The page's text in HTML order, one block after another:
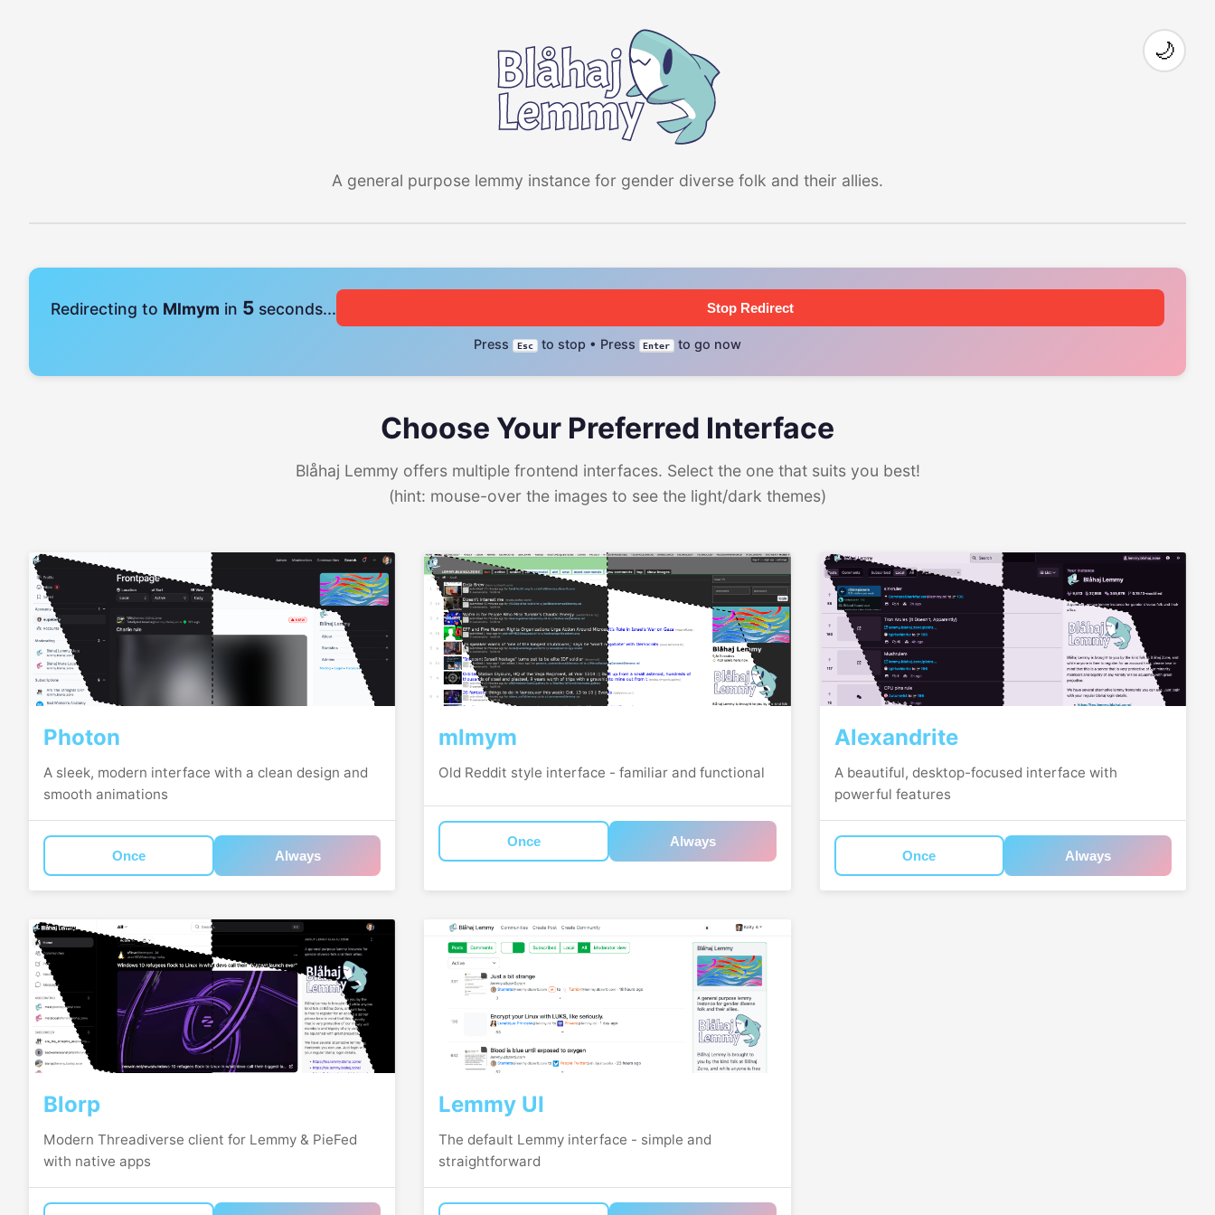
A general purpose lemmy instance for gender diverse folk and their allies.
🌙
Redirecting to Mlmym in 4 seconds... Stop Redirect
Press Esc to stop • Press Enter to go now
Choose Your Preferred Interface
Blåhaj Lemmy offers multiple frontend interfaces. Select the one that suits you best!
(hint: mouse-over the images to see the light/dark themes)
Photon
A sleek, modern interface with a clean design and
smooth animations
Once Always
mlmym
Old Reddit style interface - familiar and functional
Once Always
Alexandrite
A beautiful, desktop-focused interface with
powerful features
Once Always
Blorp
Modern Threadiverse client for Lemmy & PieFed
with native apps
Lemmy UI
The default Lemmy interface - simple and
straightforward